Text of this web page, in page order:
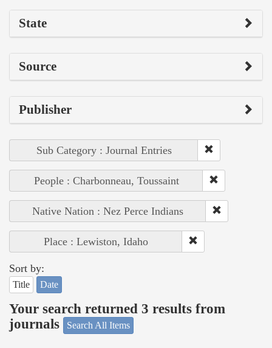
State
Source
Publisher
Sub Category : Journal Entries
People : Charbonneau, Toussaint
Native Nation : Nez Perce Indians
Place : Lewiston, Idaho
Sort by:
Title Date
Your search returned 3 results from
journals
Search All Items